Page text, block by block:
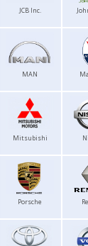
JCB Inc.
MAN
Mitsubishi
Porsche